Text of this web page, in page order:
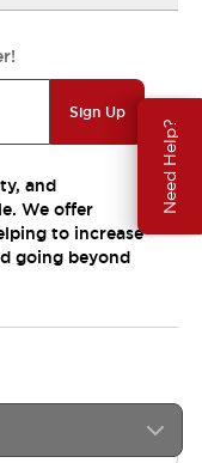
Need Help?
Sign Up
and
We offer
to increase
going beyond